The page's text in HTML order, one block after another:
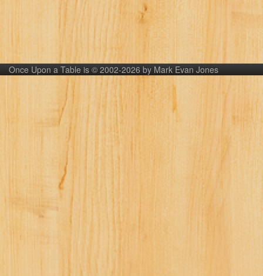
Once Upon a Table is © 2002-2026 by Mark Evan Jones